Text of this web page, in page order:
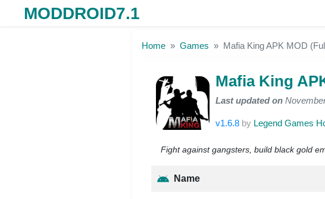
MODDROID7.1
Home Games Mafia King APK MOD
Mafia King
Last updated on
v1.6.8 by Legend Games
Fight against gangsters, build black gold
Name